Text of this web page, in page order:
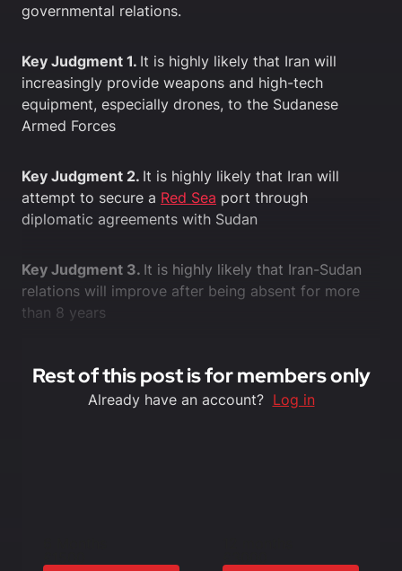
governmental relations.
Key Judgment 1. It is highly likely that Iran will
increasingly provide weapons and high-tech
equipment, especially drones, to the Sudanese
Armed Forces
Key Judgment 2. It is highly likely that Iran will
attempt to secure a Red Sea port through
diplomatic agreements with Sudan
Key Judgment 3. It is highly likely that Iran-Sudan
relations will improve after being absent for more
than 8 years
Rest of this post is for members only
Already have an account? Log in